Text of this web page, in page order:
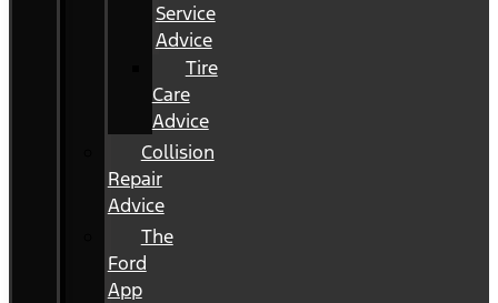
Service
Advice
Tire
Care
Advice
Collision
Repair
Advice
The
Ford
App